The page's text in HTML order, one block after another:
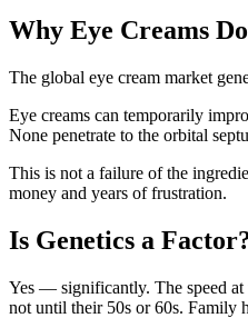
Why Eye Creams
The global eye cream market
Eye creams can temporarily
None penetrate to the orbital
This is not a failure of the
money and years of frustration.
Is Genetics a
Yes — significantly. The speed at
not until their 50s or 60s. Family